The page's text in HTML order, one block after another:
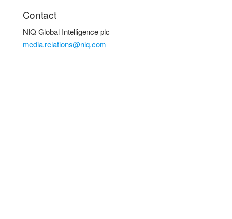
Contact
NIQ Global Intelligence plc
media.relations@niq.com